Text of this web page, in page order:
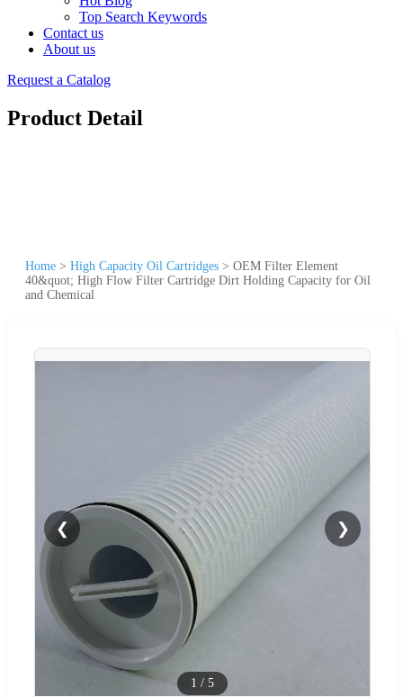
Top Search Keywords
Contact us
About us
Request a Catalog
Product Detail
Home > High Capacity Oil Cartridges > OEM Filter Element
40&quot; High Flow Filter Cartridge Dirt Holding Capacity for Oil
and Chemical
❮ ❯
1 / 5